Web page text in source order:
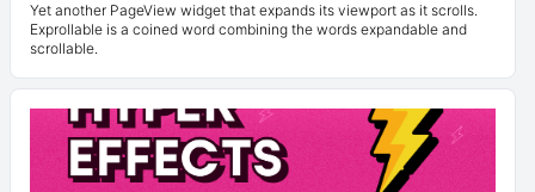
Yet another PageView widget that expands its viewport as it scrolls.
Exprollable is a coined word combining the words expandable and
scrollable.